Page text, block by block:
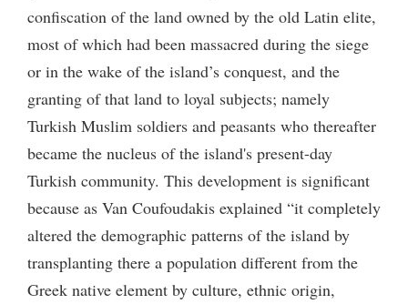
confiscation of the land owned by the old Latin elite,
most of which had been massacred during the siege
or in the wake of the island’s conquest, and the
granting of that land to loyal subjects; namely
Turkish Muslim soldiers and peasants who thereafter
became the nucleus of the island's present-day
Turkish community. This development is significant
because as Van Coufoudakis explained “it completely
altered the demographic patterns of the island by
transplanting there a population different from the
Greek native element by culture, ethnic origin,